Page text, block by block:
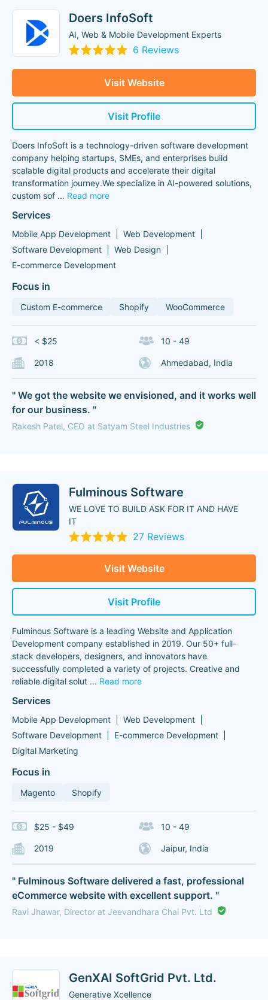
Doers InfoSoft
AI, Web & Mobile Development Experts
6 Reviews
Visit Website
Visit Profile
Doers InfoSoft is a technology-driven software development
company helping startups, SMEs, and enterprises build
scalable digital products and accelerate their digital
transformation journey.We specialize in AI-powered solutions,
custom sof ... Read more
Services
Mobile App Development
Web Development
Software Development
Web Design
E-commerce Development
Focus in
Custom E-commerce Shopify WooCommerce
< $25 10 - 49
2018 Ahmedabad, India
" We got the website we envisioned, and it works well
for our business. "
Rakesh Patel, CEO at Satyam Steel Industries
Fulminous Software
WE LOVE TO BUILD ASK FOR IT AND HAVE
IT
27 Reviews
Visit Website
Visit Profile
Fulminous Software is a leading Website and Application
Development company established in 2019. Our 50+ full-
stack developers, designers, and innovators have
successfully completed a variety of projects. Creative and
reliable digital solut ... Read more
Services
Mobile App Development
Web Development
Software Development
E-commerce Development
Digital Marketing
Focus in
Magento Shopify
$25 - $49 10 - 49
2019 Jaipur, India
" Fulminous Software delivered a fast, professional
eCommerce website with excellent support. "
Ravi Jhawar, Director at Jeevandhara Chai Pvt. Ltd
GenXAI SoftGrid Pvt. Ltd.
Generative Xcellence